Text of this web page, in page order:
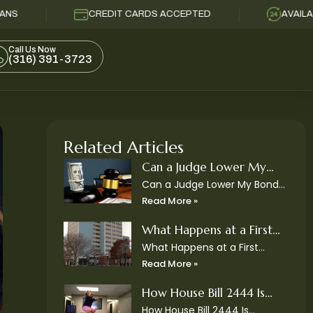
CREDIT CARDS ACCEPTED AVAILABLE
Call Us Now
(316) 391-3723
Related Articles
Can a Judge Lower My
Bond in Kansas?
Can a Judge Lower My Bond
in Kansas? After a judge sets
their families immediately
ask the same question: Can
the
Read More »
What Happens at a First
Appearance in Sedgwick
County District Court?
What Happens at a First
Appearance in Sedgwick
someone is arrested, family
members often find
Read More »
How House Bill 2444 Is
Changing Bail Bonds in
How House Bill 2444 Is